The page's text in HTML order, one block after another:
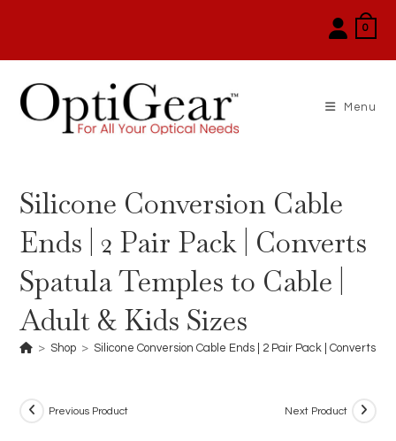
0
Menu
Silicone Conversion Cable
Ends | 2 Pair Pack | Converts
Spatula Temples to Cable |
Adult & Kids Sizes
> Shop > Silicone Conversion Cable Ends | 2 Pair Pack | Converts
Previous Product Next Product